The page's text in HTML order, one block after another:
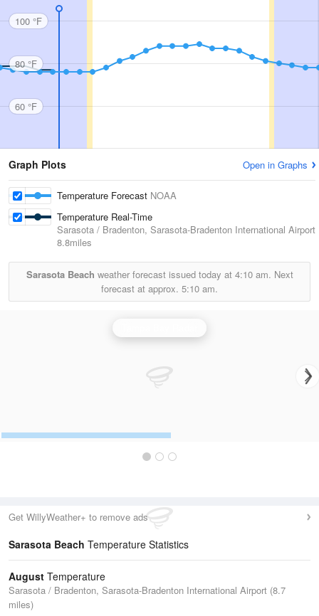
100 °F
80 °F
60 °F
Graph Plots Open in Graphs
Temperature Forecast NOAA
Temperature Real-Time
Sarasota / Bradenton, Sarasota-Bradenton International Airport
8.8miles
Sarasota Beach weather forecast issued today at 4:10 am. Next
forecast at approx. 5:10 am.
Get WillyWeather+ to remove ads
Sarasota Beach Temperature Statistics
August Temperature
Sarasota / Bradenton, Sarasota-Bradenton International Airport (8.7
miles)